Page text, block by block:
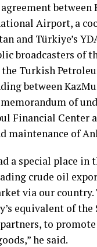
between
Airport, a
and Türkiye’s
broadcasters of
the Turkish
between
of
Financial Center
of
a special place
crude oil
via our
equivalent of the
to
he said.